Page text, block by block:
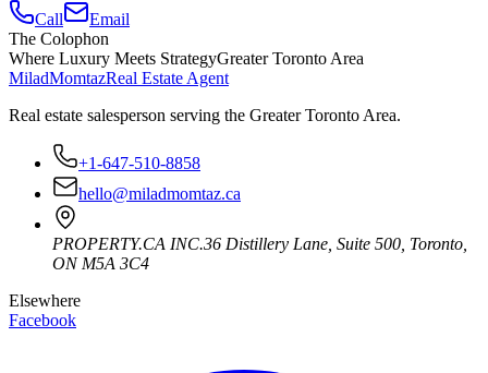
Call
Email
The Colophon
Where Luxury Meets StrategyGreater Toronto Area
MiladMomtazReal Estate Agent
Real estate salesperson serving the Greater Toronto Area.
+1-647-510-8858
hello@miladmomtaz.ca
PROPERTY.CA INC.36 Distillery Lane, Suite 500 Toronto
ON M5A 3C4
Elsewhere
Facebook